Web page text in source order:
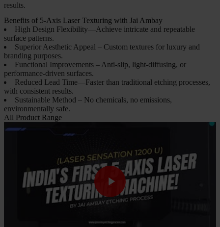
results.
Benefits of 5-Axis Laser Texturing with Jai Ambay
High Design Flexibility—Achieve intricate and repeatable
surface patterns.
Superior Aesthetic Appeal – Custom textures for luxury and
branding purposes.
Functional Improvements – Anti-slip, light-diffusing, or
performance-driven surfaces.
Reduced Lead Time—Faster than traditional etching processes,
with consistent results.
Sustainable Method – No chemicals, no emissions,
environmentally safe.
All Product Range